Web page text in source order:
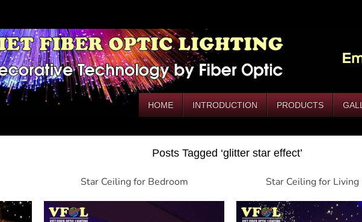
HOME INTRODUCTION PRODUCTS
Posts Tagged ‘glitter star effect’
Star Ceiling for Bedroom Star Ceiling for Living